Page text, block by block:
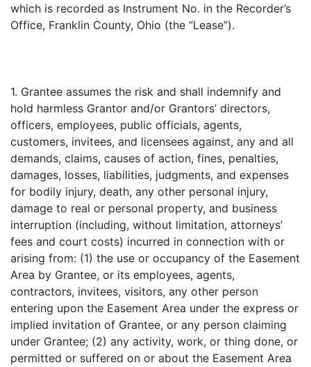
which is recorded as Instrument No. in the Recorder’s
Office, Franklin County, Ohio (the “Lease”).
1. Grantee assumes the risk and shall indemnify and
hold harmless Grantor and/or Grantors’ directors,
officers, employees, public officials, agents,
customers, invitees, and licensees against, any and all
demands, claims, causes of action, fines, penalties,
damages, losses, liabilities, judgments, and expenses
for bodily injury, death, any other personal injury,
damage to real or personal property, and business
interruption (including, without limitation, attorneys’
fees and court costs) incurred in connection with or
arising from: (1) the use or occupancy of the Easement
Area by Grantee, or its employees, agents,
contractors, invitees, visitors, any other person
entering upon the Easement Area under the express or
implied invitation of Grantee, or any person claiming
under Grantee; (2) any activity, work, or thing done, or
permitted or suffered on or about the Easement Area